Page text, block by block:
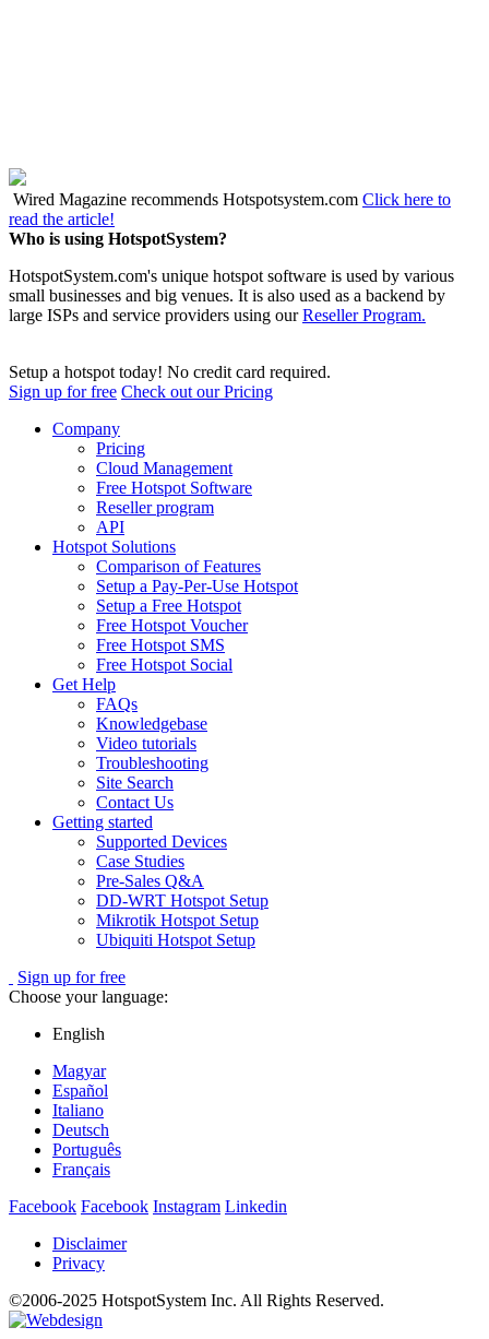
Wired Magazine recommends Hotspotsystem.com Click here to
read the article!
Who is using HotspotSystem?
HotspotSystem.com's unique hotspot software is used by various
small businesses and big venues. It is also used as a backend by
large ISPs and service providers using ourReseller Program.
Setup a hotspot today! No credit card required.
Sign up for free Check out our Pricing
Company
Pricing
Cloud Management
Free Hotspot Software
Reseller program
API
Hotspot Solutions
Comparison of Features
Setup a Pay-Per-Use Hotspot
Setup a Free Hotspot
Free Hotspot Voucher
Free Hotspot SMS
Free Hotspot Social
Get Help
FAQs
Knowledgebase
Video tutorials
Troubleshooting
Site Search
Contact Us
Getting started
Supported Devices
Case Studies
Pre-Sales Q&A
DD-WRT Hotspot Setup
Mikrotik Hotspot Setup
Ubiquiti Hotspot Setup
Sign up for free
Choose your language:
English
Magyar
Español
Italiano
Deutsch
Português
Français
Facebook Facebook Instagram Linkedin
Disclaimer
Privacy
©2006-2025 HotspotSystem Inc. All Rights Reserved.